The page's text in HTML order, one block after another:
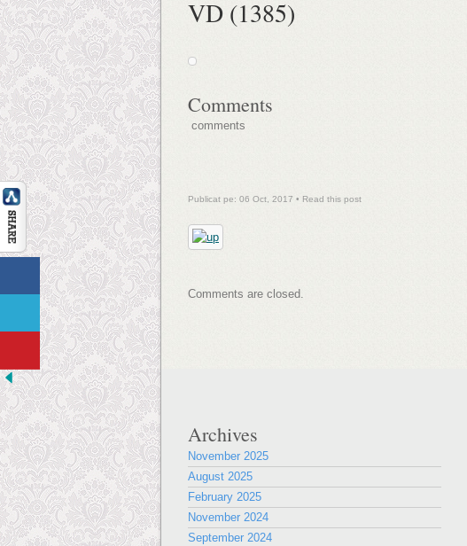
VD (1385)
Comments
comments
Publicat pe: 06 Oct, 2017 • Read this post
Comments are closed.
Archives
November 2025
August 2025
February 2025
November 2024
September 2024